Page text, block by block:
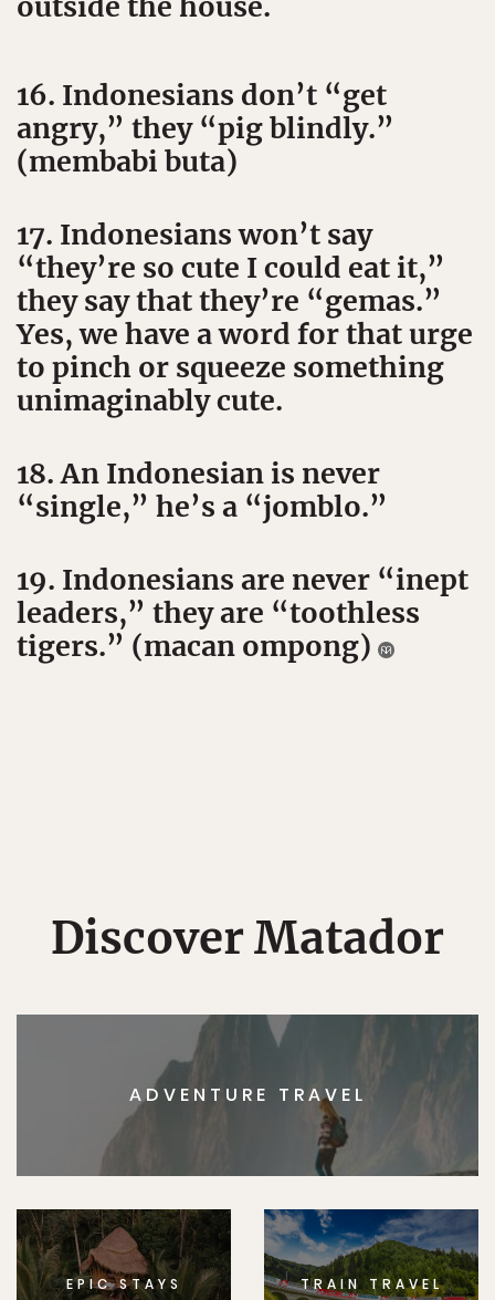
16. Indonesians don’t “get
angry,” they “pig blindly.”
(membabi buta)
17. Indonesians won’t say
“they’re so cute I could eat it,”
they say that they’re “gemas.”
Yes, we have a word for that urge
to pinch or squeeze something
unimaginably cute.
18. An Indonesian is never
“single,” he’s a “jomblo.”
19. Indonesians are never “inept
leaders,” they are “toothless
tigers.” (macan ompong)
Discover Matador
ADVENTURE TRAVEL
EPIC STAYS TRAIN TRAVEL